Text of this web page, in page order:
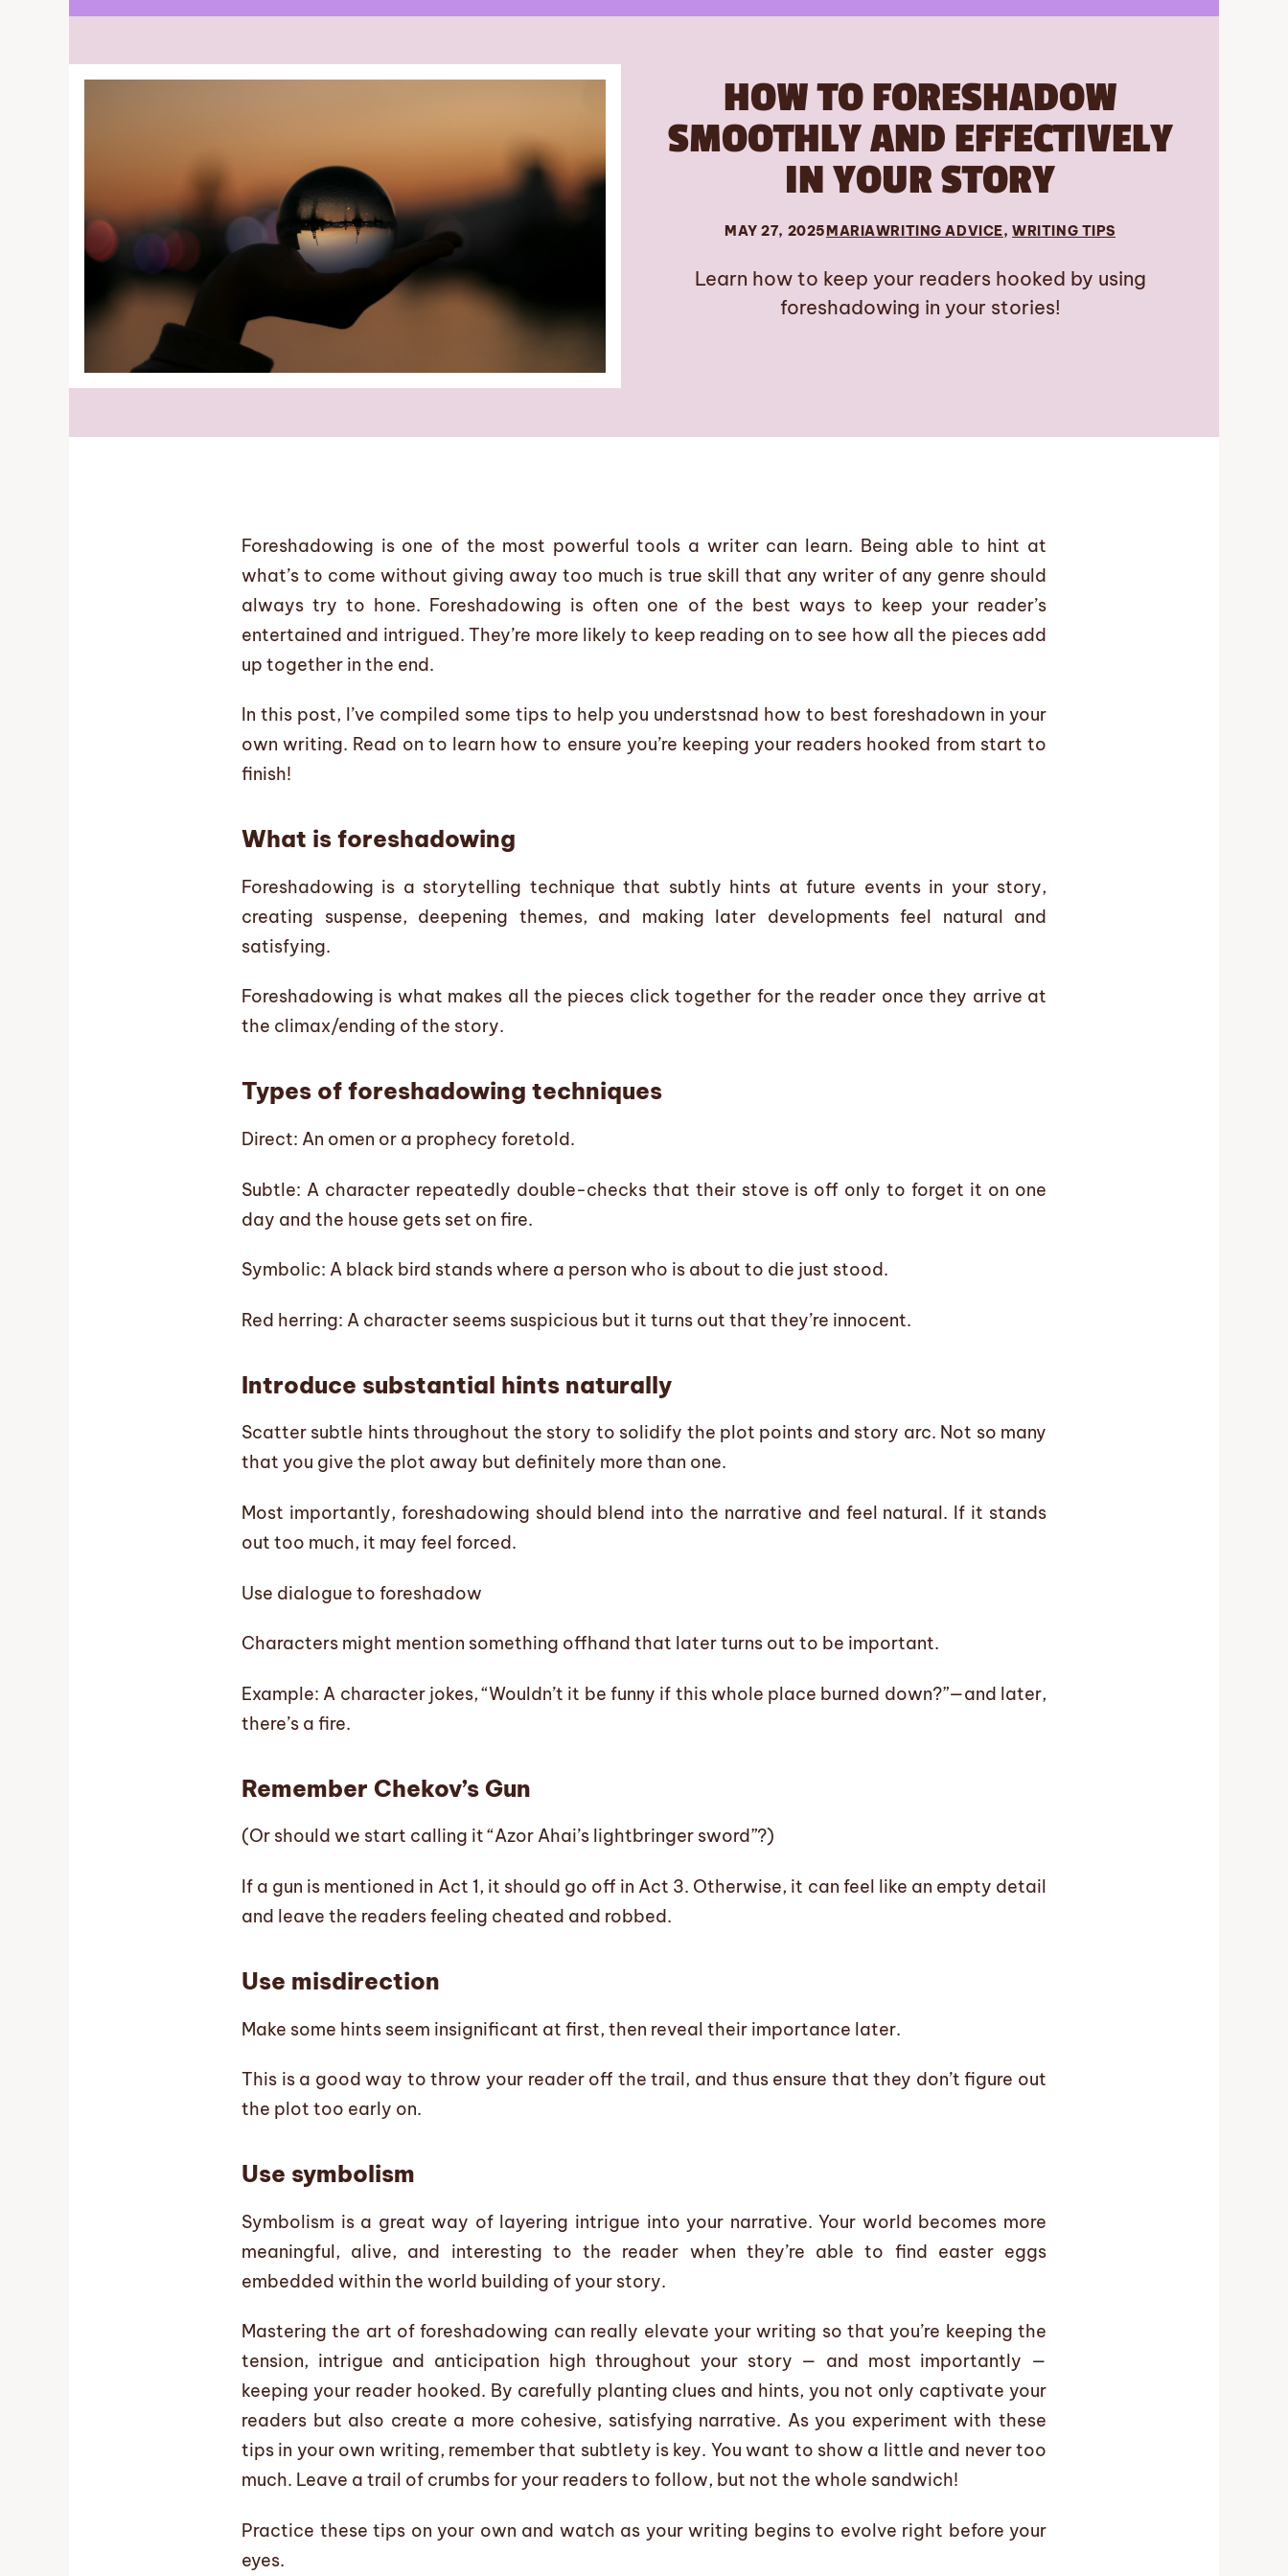
HOW TO FORESHADOW
SMOOTHLY AND EFFECTIVELY
IN YOUR STORY
MAY 27, 2025MARIAWRITING ADVICE, WRITING TIPS
Learn how to keep your readers hooked by using
foreshadowing in your stories!
Foreshadowing is one of the most powerful tools a writer can learn. Being able to hint at
what’s to come without giving away too much is true skill that any writer of any genre should
always try to hone. Foreshadowing is often one of the best ways to keep your reader’s
entertained and intrigued. They’re more likely to keep reading on to see how all the pieces add
up together in the end.
In this post, I’ve compiled some tips to help you understsnad how to best foreshadown in your
own writing. Read on to learn how to ensure you’re keeping your readers hooked from start to
finish!
What is foreshadowing
Foreshadowing is a storytelling technique that subtly hints at future events in your story,
creating suspense, deepening themes, and making later developments feel natural and
satisfying.
Foreshadowing is what makes all the pieces click together for the reader once they arrive at
the climax/ending of the story.
Types of foreshadowing techniques
Direct: An omen or a prophecy foretold.
Subtle: A character repeatedly double-checks that their stove is off only to forget it on one
day and the house gets set on fire.
Symbolic: A black bird stands where a person who is about to die just stood.
Red herring: A character seems suspicious but it turns out that they’re innocent.
Introduce substantial hints naturally
Scatter subtle hints throughout the story to solidify the plot points and story arc. Not so many
that you give the plot away but definitely more than one.
Most importantly, foreshadowing should blend into the narrative and feel natural. If it stands
out too much, it may feel forced.
Use dialogue to foreshadow
Characters might mention something offhand that later turns out to be important.
Example: A character jokes, “Wouldn’t it be funny if this whole place burned down?”—and later,
there’s a fire.
Remember Chekov’s Gun
(Or should we start calling it “Azor Ahai’s lightbringer sword”?)
If a gun is mentioned in Act 1, it should go off in Act 3. Otherwise, it can feel like an empty detail
and leave the readers feeling cheated and robbed.
Use misdirection
Make some hints seem insignificant at first, then reveal their importance later.
This is a good way to throw your reader off the trail, and thus ensure that they don’t figure out
the plot too early on.
Use symbolism
Symbolism is a great way of layering intrigue into your narrative. Your world becomes more
meaningful, alive, and interesting to the reader when they’re able to find easter eggs
embedded within the world building of your story.
Mastering the art of foreshadowing can really elevate your writing so that you’re keeping the
tension, intrigue and anticipation high throughout your story — and most importantly —
keeping your reader hooked. By carefully planting clues and hints, you not only captivate your
readers but also create a more cohesive, satisfying narrative. As you experiment with these
tips in your own writing, remember that subtlety is key. You want to show a little and never too
much. Leave a trail of crumbs for your readers to follow, but not the whole sandwich!
Practice these tips on your own and watch as your writing begins to evolve right before your
eyes.